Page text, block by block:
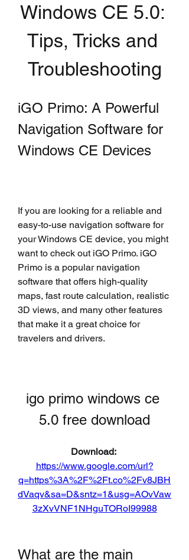
Windows CE 5.0:
Tips, Tricks and
Troubleshooting
iGO Primo: A Powerful
Navigation Software for
Windows CE Devices
If you are looking for a reliable and
easy-to-use navigation software for
your Windows CE device, you might
want to check out iGO Primo. iGO
Primo is a popular navigation
software that offers high-quality
maps, fast route calculation, realistic
3D views, and many other features
that make it a great choice for
travelers and drivers.
igo primo windows ce
5.0 free download
Download:
https://www.google.com/url?
q=https%3A%2F%2Ft.co%2Fv8JBH
dVaqv&sa=D&sntz=1&usg=AOvVaw
3zXvVNF1NHguTORoI99988
What are the main